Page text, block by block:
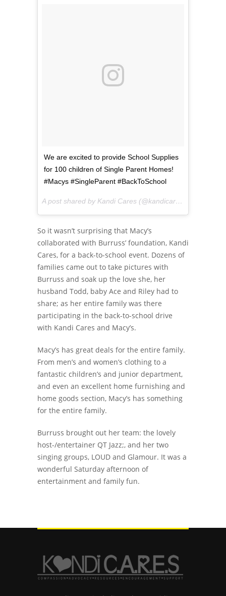
We are excited to provide School Supplies
for 100 children of Single Parent Homes!
#Macys #SingleParent #BackToSchool
A post shared by Kandi Cares (@kandicares) on
So it wasn’t surprising that Macy’s
collaborated with Burruss’ foundation, Kandi
Cares, for a back-to-school event. Dozens of
families came out to take pictures with
Burruss and soak up the love she, her
husband Todd, baby Ace and Riley had to
share; as her entire family was there
participating in the back-to-school drive
with Kandi Cares and Macy’s.
Macy’s has great deals for the entire family.
From men’s and women’s clothing to a
fantastic children’s and junior department,
and even an excellent home furnishing and
home goods section, Macy’s has something
for the entire family.
Burruss brought out her team: the lovely
host-/entertainer QT Jazz;, and her two
singing groups, LOUD and Glamour. It was a
wonderful Saturday afternoon of
entertainment and family fun.